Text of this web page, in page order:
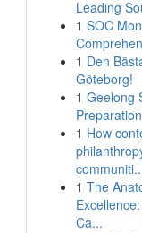
Leading
1 SOC
1 Den
Göteborg!
1 Geelong
1 How
1 The
Ca...